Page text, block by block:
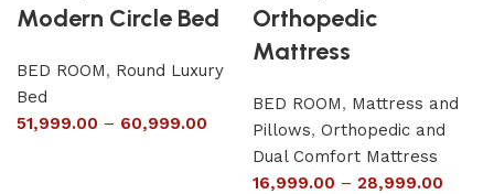
Modern Circle Bed
BED ROOM, Round Luxury
Bed
51,999.00 – 60,999.00
Orthopedic
Mattress
BED ROOM, Mattress and
Pillows, Orthopedic and
Dual Comfort Mattress
16,999.00 – 28,999.00